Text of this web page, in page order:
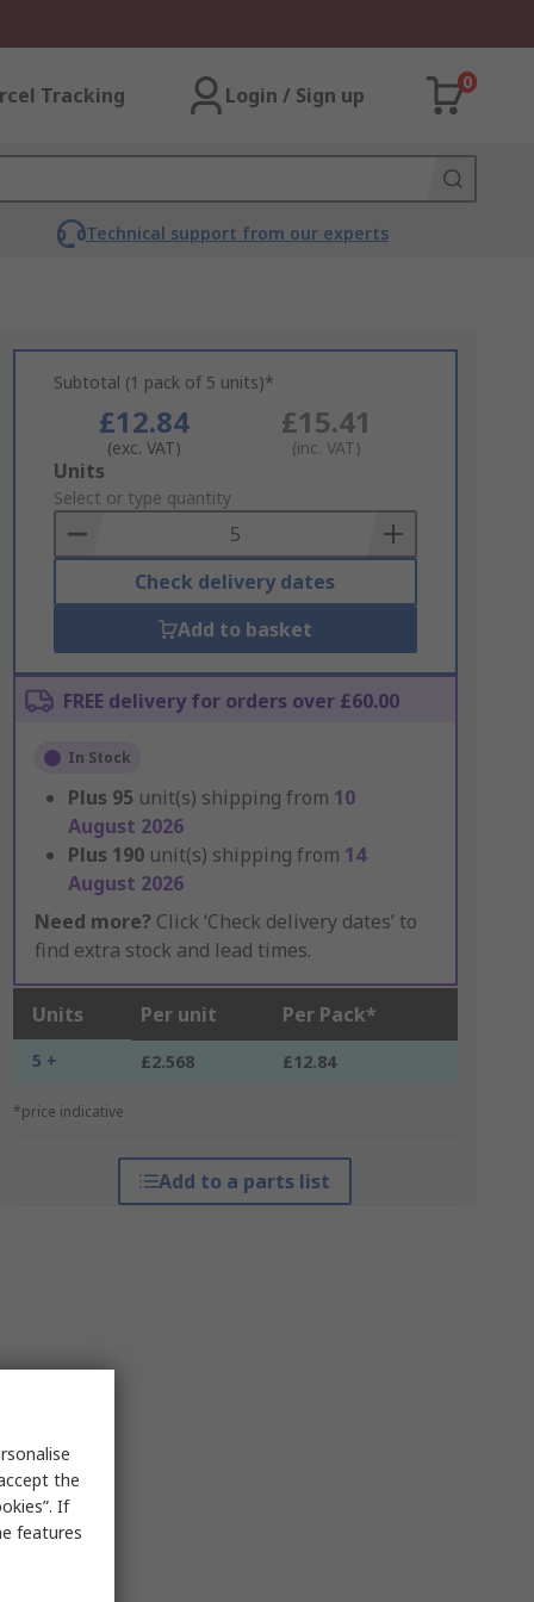
Tracking Login / Sign up
0
Technical support from our experts
Subtotal (1 pack of 5 units)*
£12.84
(exc. VAT)
£15.41
(inc. VAT)
Add
to
Basket
Units
Select or type quantity
Check delivery dates
Add to basket
FREE delivery for orders over £60.00
In Stock
Plus 95 unit(s) shipping from 10
August 2026
Plus 190 unit(s) shipping from 14
August 2026
Need more? Click ‘Check delivery dates’ to
find extra stock and lead times.
Units Per unit Per Pack*
5 + £2.568 £12.84
*price indicative
Add to a parts list
the
If
features